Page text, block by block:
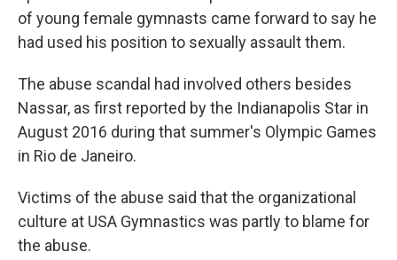
of young female gymnasts came forward to say he
had used his position to sexually assault them.
The abuse scandal had involved others besides
Nassar, as first reported by the Indianapolis Star in
August 2016 during that summer's Olympic Games
in Rio de Janeiro.
Victims of the abuse said that the organizational
culture at USA Gymnastics was partly to blame for
the abuse.